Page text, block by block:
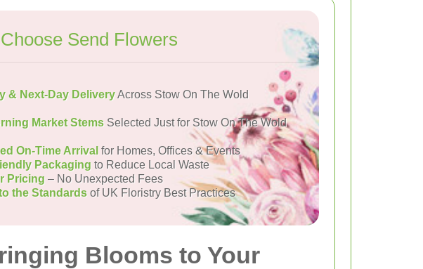
Send Flowers
& Next-Day DeliveryAcross Stow On The Wold
Market Stems Selected Just for Stow On The Wold
On-Time Arrival for Homes, Offices & Events
Packaging to Reduce Local Waste
Pricing – No Unexpected Fees
the Standards of UK Floristry Best Practices
Blooms to Your